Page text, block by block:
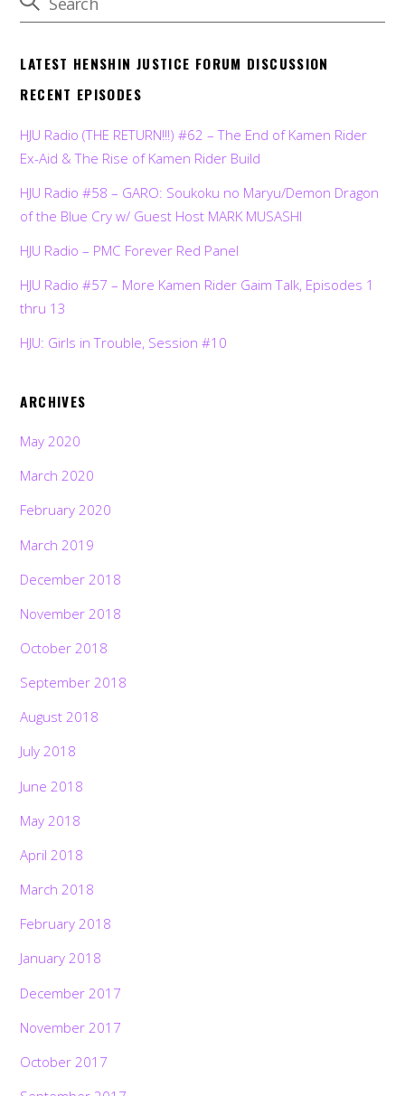
LATEST HENSHIN JUSTICE FORUM DISCUSSION
RECENT EPISODES
HJU Radio (THE RETURN!!!) #62 – The End of Kamen Rider
Ex-Aid & The Rise of Kamen Rider Build
HJU Radio #58 – GARO: Soukoku no Maryu/Demon Dragon
of the Blue Cry w/ Guest Host MARK MUSASHI
HJU Radio – PMC Forever Red Panel
HJU Radio #57 – More Kamen Rider Gaim Talk, Episodes 1
thru 13
HJU: Girls in Trouble, Session #10
ARCHIVES
May 2020
March 2020
February 2020
March 2019
December 2018
November 2018
October 2018
September 2018
August 2018
July 2018
June 2018
May 2018
April 2018
March 2018
February 2018
January 2018
December 2017
November 2017
October 2017